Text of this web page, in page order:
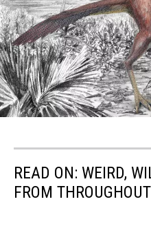
New
Species
READ ON: WEIRD,
FROM